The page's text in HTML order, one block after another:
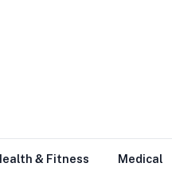
& Fitness Medical